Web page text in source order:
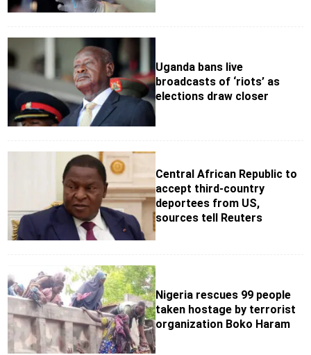
Uganda bans live
broadcasts of ‘riots’ as
elections draw closer
Central African Republic to
accept third-country
deportees from US,
sources tell Reuters
Nigeria rescues 99 people
taken hostage by terrorist
organization Boko Haram